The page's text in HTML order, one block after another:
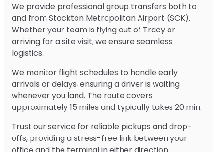
We provide professional group transfers both to
and from Stockton Metropolitan Airport (SCK).
Whether your team is flying out of Tracy or
arriving for a site visit, we ensure seamless
logistics.
We monitor flight schedules to handle early
arrivals or delays, ensuring a driver is waiting
whenever you land. The route covers
approximately 15 miles and typically takes 20 min.
Trust our service for reliable pickups and drop-
offs, providing a stress-free link between your
office and the terminal in either direction.